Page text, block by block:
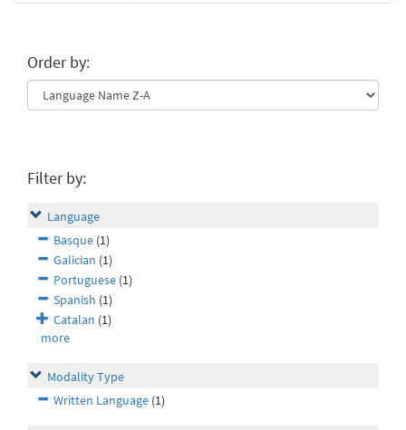
Order by:
Filter by:
Language
Basque (1)
Galician (1)
Portuguese (1)
Spanish (1)
Catalan (1)
more
Modality Type
Written Language (1)